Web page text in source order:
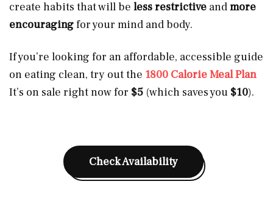
create habits that will be less restrictive andmore
encouragingfor your mind and body.
If you’re looking for an affordable, accessible guide
on eating clean, try out the 1800 Calorie Meal Plan
It’s on sale right now for $5 (which saves you $10).
Check Availability